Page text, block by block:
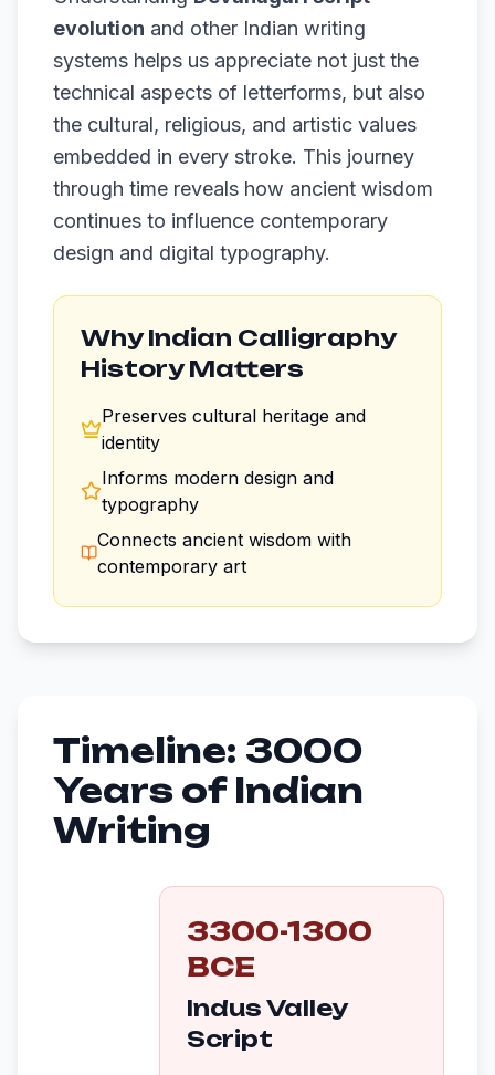
evolution and other Indian writing
systems helps us appreciate not just the
technical aspects of letterforms, but also
the cultural, religious, and artistic values
embedded in every stroke. This journey
through time reveals how ancient wisdom
continues to influence contemporary
design and digital typography.
Why Indian Calligraphy
History Matters
Preserves cultural heritage and
identity
Informs modern design and
typography
Connects ancient wisdom with
contemporary art
Timeline: 3000
Years of Indian
Writing
3300-1300
BCE
Indus Valley
Script